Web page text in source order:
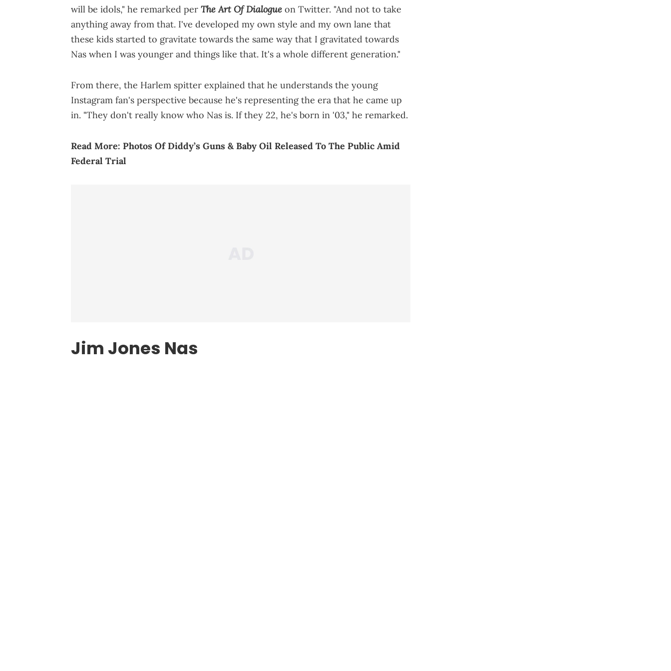
will be idols," he remarked per The Art Of Dialogue on Twitter. "And not to take
anything away from that. I've developed my own style and my own lane that
these kids started to gravitate towards the same way that I gravitated towards
Nas when I was younger and things like that. It's a whole different generation."
From there, the Harlem spitter explained that he understands the young
Instagram fan's perspective because he's representing the era that he came up
in. "They don't really know who Nas is. If they 22, he's born in '03," he remarked.
Read More: Photos Of Diddy’s Guns & Baby Oil Released To The Public Amid
Federal Trial
Jim Jones Nas